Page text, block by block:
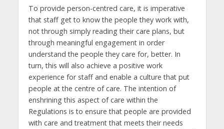
To provide person-centred care, it is imperative
that staff get to know the people they work with,
not through simply reading their care plans, but
through meaningful engagement in order
understand the people they care for, better. In
turn, this will also achieve a positive work
experience for staff and enable a culture that put
people at the centre of care. The intention of
enshrining this aspect of care within the
Regulations is to ensure that people are provided
with care and treatment that meets their needs